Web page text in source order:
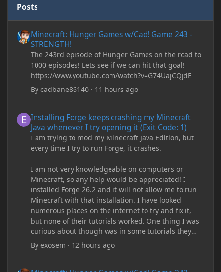
Posts
Minecraft: Hunger Games w/Cad! Game 243 -
STRENGTH!
The 243rd episode of Hunger Games on the road to
1000 episodes! Lets see if we can hit that goal!
https://www.youtube.com/watch?v=G74UajCQjdE
Bycadbane86140 · 11 hours ago
Installing Forge keeps crashing my Minecraft
Java whenever I try opening it (Exit Code: 1)
I am trying to mod my Minecraft Java Edition, but
every time I try to run Forge, it crashes.
I am not very knowledgeable on computers or
Minecraft, so any help would be appreciated! I
installed Forge 26.2 and it will not allow me to run
Minecraft with that installation. I have looked
numerous places on the internet to try and fix it,
but none of their tutorials worked. One thing I was
curious about though was in some tutorials they
recommend downloading JDK17, but it seems
outdated and those tutorials were made years ago.
Byexosem · 12 hours ago